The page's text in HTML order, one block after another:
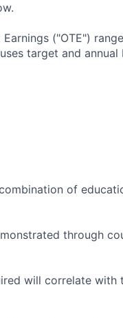
("OTE")
target and
of
through
will correlate with